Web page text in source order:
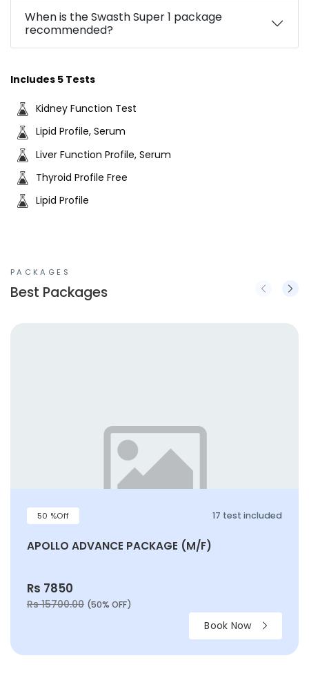
When is the Swasth Super 1 package
recommended?
Includes 5 Tests
Kidney Function Test
Lipid Profile, Serum
Liver Function Profile, Serum
Thyroid Profile Free
Lipid Profile
PACKAGES
Best Packages
50 %Off 17 test included
APOLLO ADVANCE PACKAGE (M/F)
Rs 7850
Rs 15700.00 (50% OFF)
Book Now